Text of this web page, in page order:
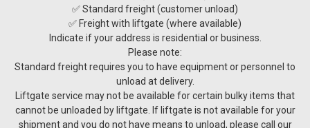
✅ Standard freight (customer unload)
✅ Freight with liftgate (where available)
Indicate if your address is residential or business.
Please note:
Standard freight requires you to have equipment or personnel to
unload at delivery.
Liftgate service may not be available for certain bulky items that
cannot be unloaded by liftgate. If liftgate is not available for your
shipment and you do not have means to unload, please call our